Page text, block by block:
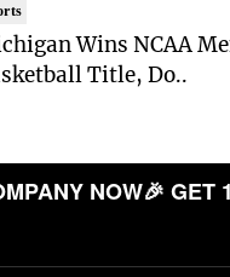
Wins NCAA
Title, Do..
NOW🎉 GET